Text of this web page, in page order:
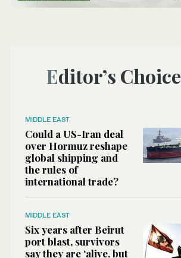
Editor’s Choice
MIDDLE EAST
Could a US-Iran deal
over Hormuz reshape
global shipping and
the rules of
international trade?
MIDDLE EAST
Six years after Beirut
port blast, survivors
say they are ‘alive, but